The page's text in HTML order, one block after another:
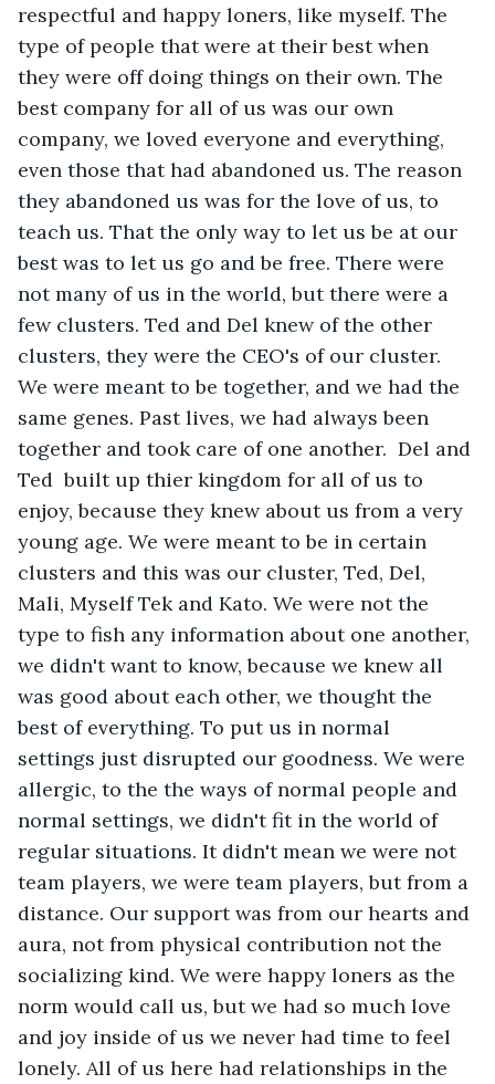
respectful and happy loners, like myself. The
type of people that were at their best when
they were off doing things on their own. The
best company for all of us was our own
company, we loved everyone and everything,
even those that had abandoned us. The reason
they abandoned us was for the love of us, to
teach us. That the only way to let us be at our
best was to let us go and be free. There were
not many of us in the world, but there were a
few clusters. Ted and Del knew of the other
clusters, they were the CEO's of our cluster.
We were meant to be together, and we had the
same genes. Past lives, we had always been
together and took care of one another.  Del and
Ted  built up thier kingdom for all of us to
enjoy, because they knew about us from a very
young age. We were meant to be in certain
clusters and this was our cluster, Ted, Del,
Mali, Myself Tek and Kato. We were not the
type to fish any information about one another,
we didn't want to know, because we knew all
was good about each other, we thought the
best of everything. To put us in normal
settings just disrupted our goodness. We were
allergic, to the the ways of normal people and
normal settings, we didn't fit in the world of
regular situations. It didn't mean we were not
team players, we were team players, but from a
distance. Our support was from our hearts and
aura, not from physical contribution not the
socializing kind. We were happy loners as the
norm would call us, but we had so much love
and joy inside of us we never had time to feel
lonely. All of us here had relationships in the